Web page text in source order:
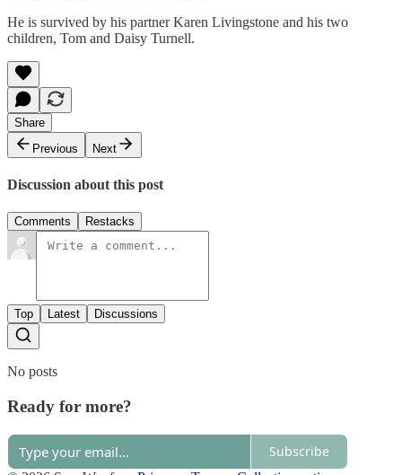
He is survived by his partner Karen Livingstone and his two
children, Tom and Daisy Turnell.
Share
Previous
Next
Discussion about this post
Comments Restacks
Top Latest Discussions
No posts
Ready for more?
Subscribe